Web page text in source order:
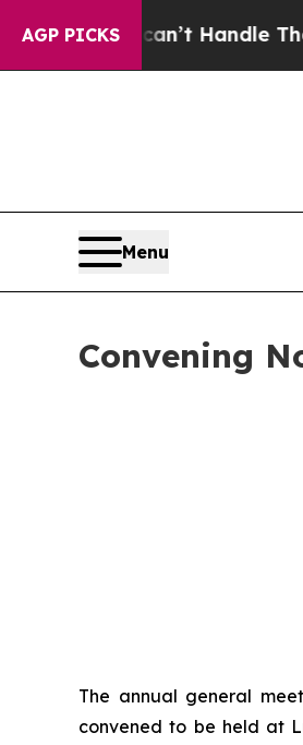
AGP PICKS
can’t Handle That TruthFor
Menu
Convening
I.
The annual general
convened to be held at